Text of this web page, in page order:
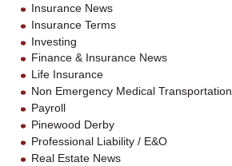
Insurance News
Insurance Terms
Investing
Finance & Insurance News
Life Insurance
Non Emergency Medical Transportation
Payroll
Pinewood Derby
Professional Liability / E&O
Real Estate News